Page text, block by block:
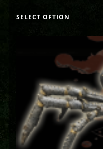
SELECT OPTION